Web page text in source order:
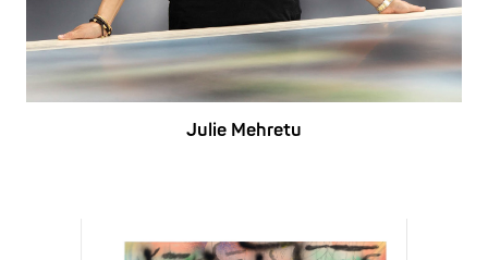
Julie Mehretu